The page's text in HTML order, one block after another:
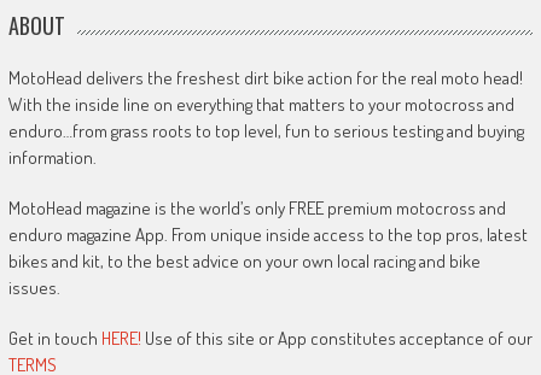
ABOUT
MotoHead delivers the freshest dirt bike action for the real moto head!
With the inside line on everything that matters to your motocross and
enduro…from grass roots to top level, fun to serious testing and buying
information.
MotoHead magazine is the world’s only FREE premium motocross and
enduro magazine App. From unique inside access to the top pros, latest
bikes and kit, to the best advice on your own local racing and bike
issues.
Get in touch HERE! Use of this site or App constitutes acceptance of our
TERMS